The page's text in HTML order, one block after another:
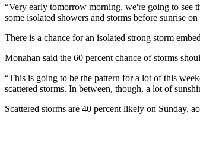
“Very early tomorrow morning, we're going to see
some isolated showers and storms before sunrise on
There is a chance for an isolated strong storm
Monahan said the 60 percent chance of storms
“This is going to be the pattern for a lot of this
scattered storms. In between, though, a lot of
Scattered storms are 40 percent likely on Sunday,